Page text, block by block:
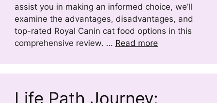
assist you in making an informed choice, we’ll
examine the advantages, disadvantages, and
top-rated Royal Canin cat food options in this
comprehensive review. … Read more
Life Path Journey: